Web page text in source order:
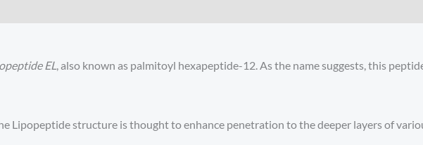
EL, also known as palmitoyl hexapeptide-12. As the name suggests, this
Lipopeptide structure is thought to enhance penetration to the deeper layers of